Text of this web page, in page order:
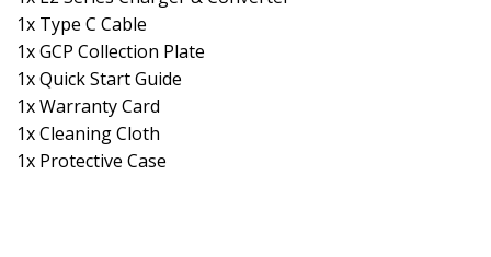
1x Type C Cable
1x GCP Collection Plate
1x Quick Start Guide
1x Warranty Card
1x Cleaning Cloth
1x Protective Case